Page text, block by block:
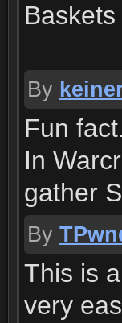
By
Fun fact.
In
gather
By
This is
very